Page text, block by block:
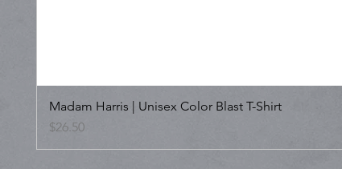
Madam Harris | Unisex Color Blast T-Shirt
Price
$26.50